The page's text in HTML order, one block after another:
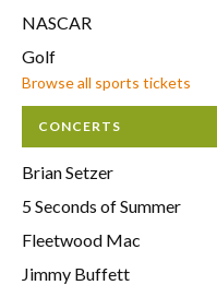
NASCAR
Golf
Browse all sports tickets
CONCERTS
Brian Setzer
5 Seconds of Summer
Fleetwood Mac
Jimmy Buffett